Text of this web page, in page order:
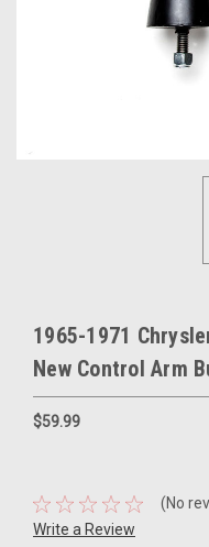
1965-1971
New Control Arm
$59.99
(No
Write a Review